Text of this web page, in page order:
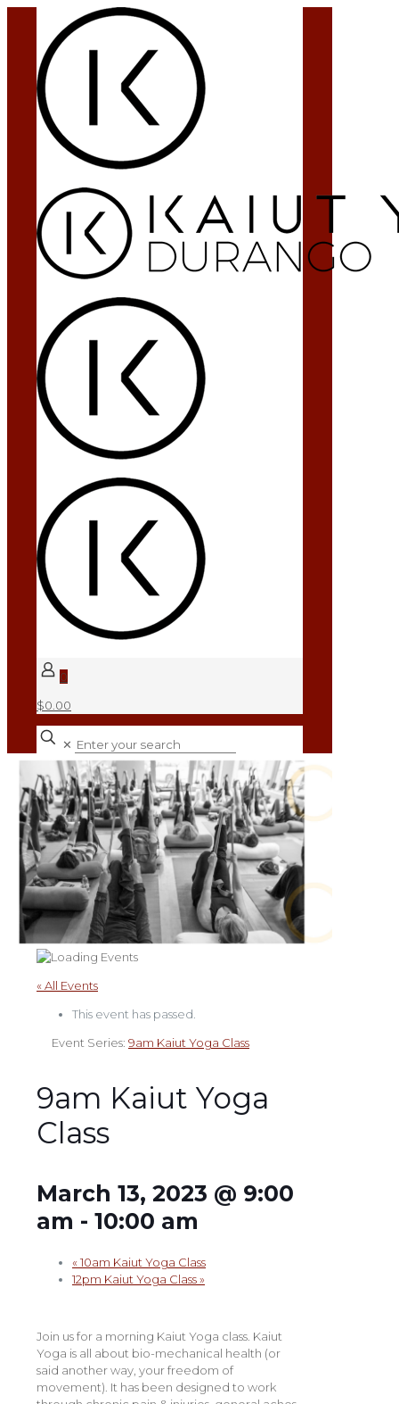
0
$0.00
✕
« All Events
This event has passed.
Event Series: 9am Kaiut Yoga Class
9am Kaiut Yoga
Class
March 13, 2023 @ 9:00
am - 10:00 am
«10am Kaiut Yoga Class
12pm Kaiut Yoga Class»
Join us for a morning Kaiut Yoga class. Kaiut
Yoga is all about bio-mechanical health (or
said another way, your freedom of
movement). It has been designed to work